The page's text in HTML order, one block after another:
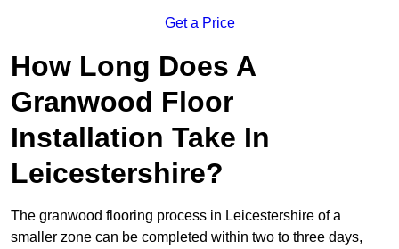
Get a Price
How Long Does A
Granwood Floor
Installation Take In
Leicestershire?
The granwood flooring process in Leicestershire of a
smaller zone can be completed within two to three days,